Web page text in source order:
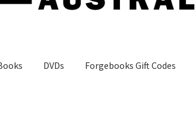
DVDs Forgebooks Gift Codes